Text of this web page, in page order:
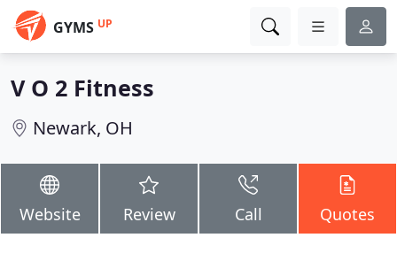
GYMS UP
V O 2 Fitness
Newark, OH
Website Review Call Quotes